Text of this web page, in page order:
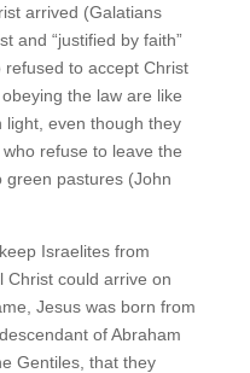
arrived (Galatians
and “justified by faith”
to accept Christ
the law are like
even though they
refuse to leave the
green pastures (John
Israelites from
Christ could arrive on
Jesus was born from
of Abraham
Gentiles, that they